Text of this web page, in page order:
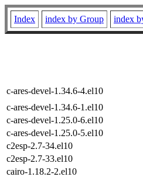
Index index by Group index
c-ares-devel-1.34.6-4.el10
c-ares-devel-1.34.6-1.el10
c-ares-devel-1.25.0-6.el10
c-ares-devel-1.25.0-5.el10
c2esp-2.7-34.el10
c2esp-2.7-33.el10
cairo-1.18.2-2.el10